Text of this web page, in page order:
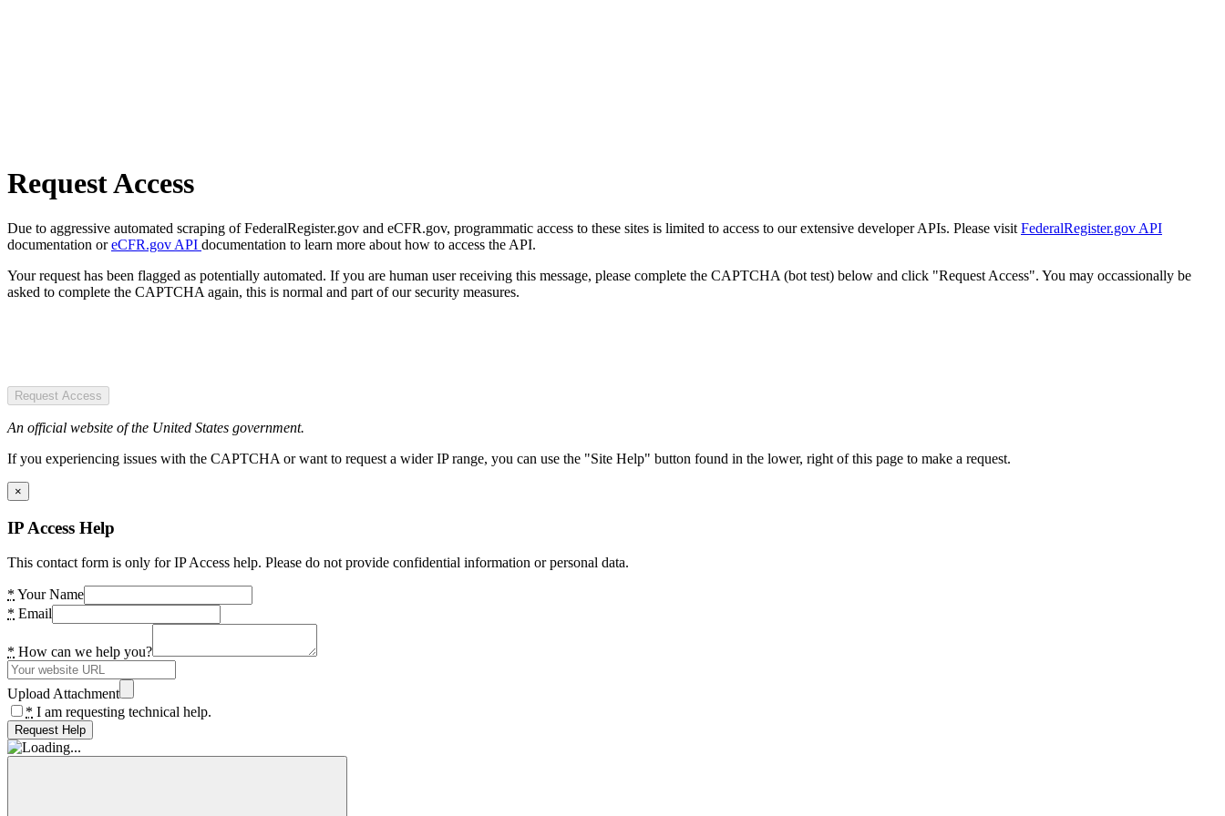
Request Access
Due to aggressive automated scraping of FederalRegister.gov and eCFR.gov, programmatic access to these sites is limited to access to our extensive developer APIs. Please visit FederalRegister.gov API
documentation oreCFR.gov API documentation to learn more about how to access the API.
Your request has been flagged as potentially automated. If you are human user receiving this message, please complete the CAPTCHA (bot test) below and click "Request Access". You may occassionally be
asked to complete the CAPTCHA again, this is normal and part of our security measures.
Request Access
An official website of the United States government.
If you experiencing issues with the CAPTCHA or want to request a wider IP range, you can use the "Site Help" button found in the lower, right of this page to make a request.
×
IP Access Help
This contact form is only for IP Access help. Please do not provide confidential information or personal data.
* Your Name
* Email
* How can we help you?
Upload Attachment
* I am requesting technical help.